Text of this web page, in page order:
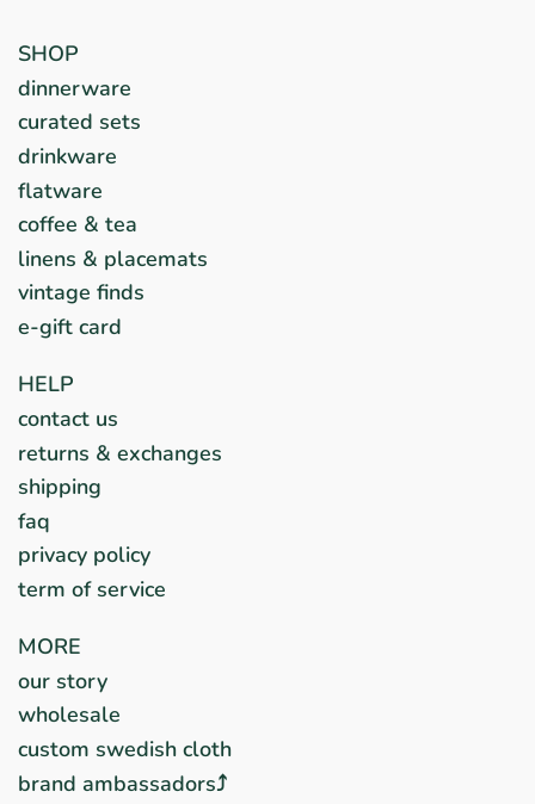
SHOP
dinnerware
curated sets
drinkware
flatware
coffee & tea
linens & placemats
vintage finds
e-gift card
HELP
contact us
returns & exchanges
shipping
faq
privacy policy
term of service
MORE
our story
wholesale
custom swedish cloth
brand ambassadors⤴︎